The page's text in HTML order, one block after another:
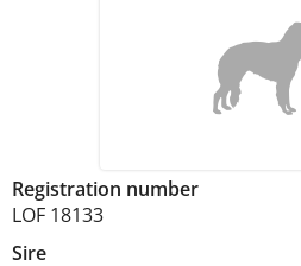
Registration number
LOF 18133
Sire